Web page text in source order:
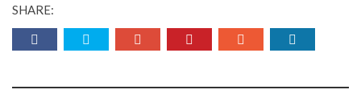
SHARE: